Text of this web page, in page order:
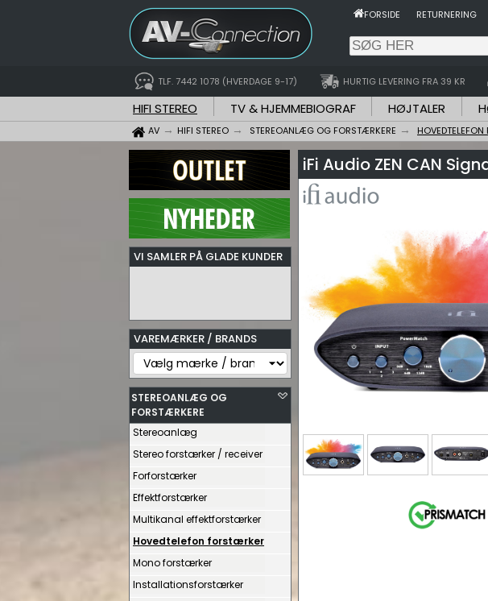
FORSIDE RETURNERING
TLF. 7442 1078 (HVERDAGE 9-17) HURTIG LEVERING FRA 39 KR
HIFI STEREO TV & HJEMMEBIOGRAF HØJTALER
AV HIFI STEREO STEREOANLÆG OG FORSTÆRKERE
VI SAMLER PÅ GLADE KUNDER
VAREMÆRKER / BRANDS
STEREOANLÆG OG
FORSTÆRKERE
Stereoanlæg
Stereo forstærker / receiver
Forforstærker
Effektforstærker
Multikanal effektforstærker
Hovedtelefon forstærker
Mono forstærker
Installationsforstærker
iFi Audio ZEN CAN